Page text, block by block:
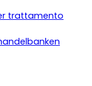
trattamento